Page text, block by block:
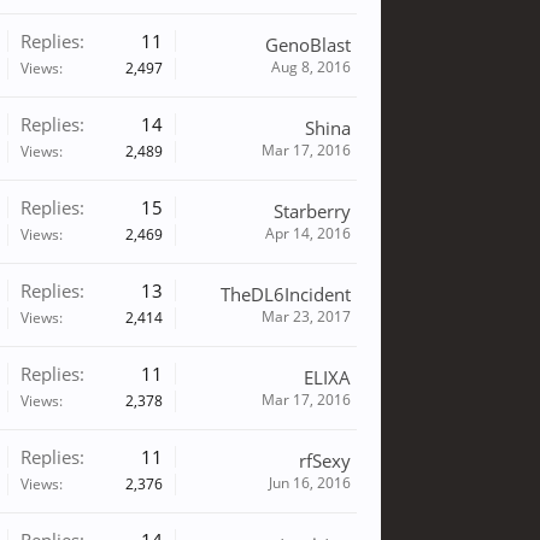
Replies: 11
Views: 2,497
GenoBlast
Aug 8, 2016
Replies: 14
Views: 2,489
Shina
Mar 17, 2016
Replies: 15
Views: 2,469
Starberry
Apr 14, 2016
Replies: 13
Views: 2,414
TheDL6Incident
Mar 23, 2017
Replies: 11
Views: 2,378
ELIXA
Mar 17, 2016
Replies: 11
Views: 2,376
rfSexy
Jun 16, 2016